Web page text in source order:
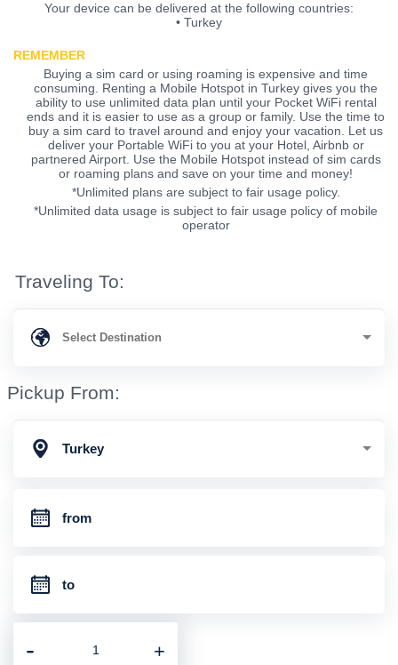
Your device can be delivered at the following countries:
• Turkey
REMEMBER
Buying a sim card or using roaming is expensive and time
consuming. Renting a Mobile Hotspot in Turkey gives you the
ability to use unlimited data plan until your Pocket WiFi rental
ends and it is easier to use as a group or family. Use the time to
buy a sim card to travel around and enjoy your vacation. Let us
deliver your Portable WiFi to you at your Hotel, Airbnb or
partnered Airport. Use the Mobile Hotspot instead of sim cards
or roaming plans and save on your time and money!
*Unlimited plans are subject to fair usage policy.
*Unlimited data usage is subject to fair usage policy of mobile
operator
Traveling To:
Pickup From:
Turkey
+
-